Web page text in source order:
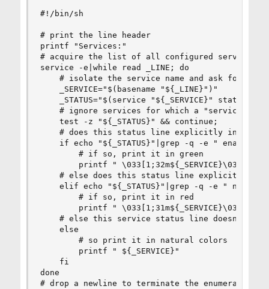
#!/bin/sh
# print the line header
printf "Services:"
# acquire the list of all configured services
service -e|while read _LINE; do
# isolate the service name and ask for its
    _SERVICE="$(basename "${_LINE}")"
_STATUS="$(service "${_SERVICE}" status 2>/
# ignore services for which a "service
    test -z "${_STATUS}" && continue;
# does this status line explicitly
if echo "${_STATUS}"|grep -q -e " enabled"
        # if so, print it in green
        printf " \033[1;32m${_SERVICE}\033[0m"
# else does this status line explicitly
elif echo "${_STATUS}"|grep -q -e " not
        # if so, print it in red
        printf " \033[1;31m${_SERVICE}\033[0m"
# else this service status line doesn't
    else
        # so print it in natural colors
        printf " ${_SERVICE}"
    fi
done
# drop a newline to terminate the enumeration